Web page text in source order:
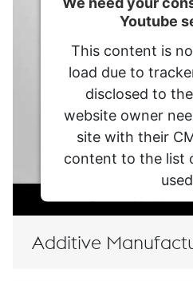
Youtube
This content is
load due to
disclosed to
website owner
site with their
content to the list
Powered by
Additive